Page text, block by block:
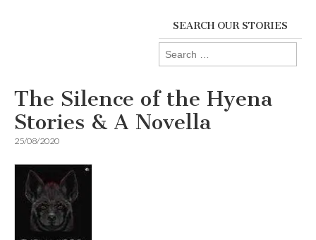
SEARCH OUR STORIES
Search
for:
The Silence of the Hyena
Stories & A Novella
25/08/2020